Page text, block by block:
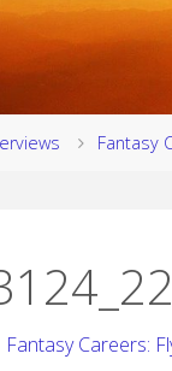
Fantasy
Fantasy Careers: